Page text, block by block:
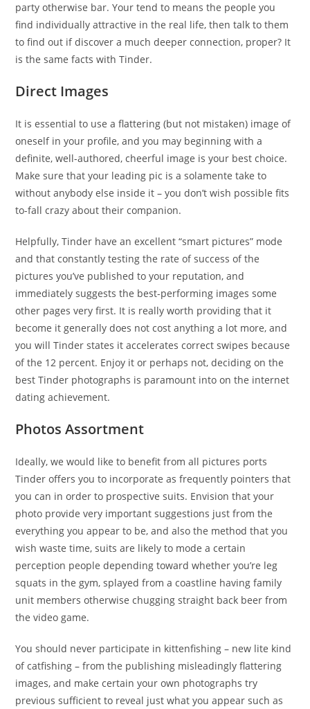
party otherwise bar. Your tend to means the people you
find individually attractive in the real life, then talk to them
to find out if discover a much deeper connection, proper? It
is the same facts with Tinder.
Direct Images
It is essential to use a flattering (but not mistaken) image of
oneself in your profile, and you may beginning with a
definite, well-authored, cheerful image is your best choice.
Make sure that your leading pic is a solamente take to
without anybody else inside it – you don’t wish possible fits
to-fall crazy about their companion.
Helpfully, Tinder have an excellent “smart pictures” mode
and that constantly testing the rate of success of the
pictures you’ve published to your reputation, and
immediately suggests the best-performing images some
other pages very first. It is really worth providing that it
become it generally does not cost anything a lot more, and
you will Tinder states it accelerates correct swipes because
of the 12 percent. Enjoy it or perhaps not, deciding on the
best Tinder photographs is paramount into on the internet
dating achievement.
Photos Assortment
Ideally, we would like to benefit from all pictures ports
Tinder offers you to incorporate as frequently pointers that
you can in order to prospective suits. Envision that your
photo provide very important suggestions just from the
everything you appear to be, and also the method that you
wish waste time, suits are likely to mode a certain
perception people depending toward whether you’re leg
squats in the gym, splayed from a coastline having family
unit members otherwise chugging straight back beer from
the video game.
You should never participate in kittenfishing – new lite kind
of catfishing – from the publishing misleadingly flattering
images, and make certain your own photographs try
previous sufficient to reveal just what you appear such as